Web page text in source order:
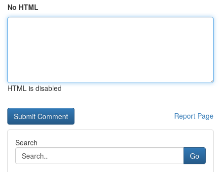
No HTML
HTML is disabled
Report Page
Search
Go